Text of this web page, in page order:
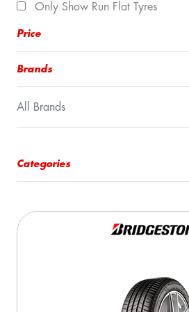
Only Show Run Flat Tyres
Price
Brands
All Brands
Categories